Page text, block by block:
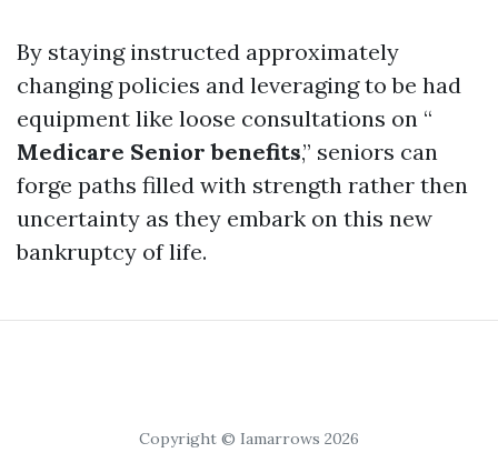
By staying instructed approximately
changing policies and leveraging to be had
equipment like loose consultations on “
Medicare Senior benefits,” seniors can
forge paths filled with strength rather then
uncertainty as they embark on this new
bankruptcy of life.
Copyright © Iamarrows 2026